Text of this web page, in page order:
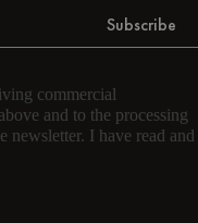
Subscribe
commercial
and to the processing
I have read and